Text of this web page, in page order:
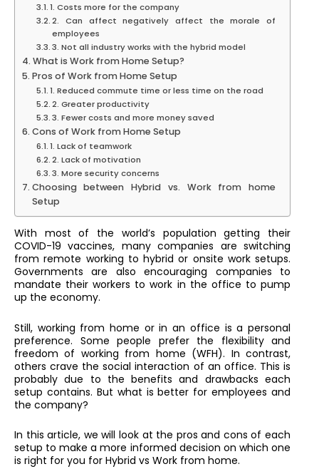
1. Costs more for the company
2. Can affect negatively affect the morale of
employees
3. Not all industry works with the hybrid model
What is Work from Home Setup?
Pros of Work from Home Setup
1. Reduced commute time or less time on the road
2. Greater productivity
3. Fewer costs and more money saved
Cons of Work from Home Setup
1. Lack of teamwork
2. Lack of motivation
3. More security concerns
Choosing between Hybrid vs. Work from home
Setup
With most of the world’s population getting their
COVID-19 vaccines, many companies are switching
from remote working to hybrid or onsite work setups.
Governments are also encouraging companies to
mandate their workers to work in the office to pump
up the economy.
Still, working from home or in an office is a personal
preference. Some people prefer the flexibility and
freedom of working from home (WFH). In contrast,
others crave the social interaction of an office. This is
probably due to the benefits and drawbacks each
setup contains. But what is better for employees and
the company?
In this article, we will look at the pros and cons of each
setup to make a more informed decision on which one
is right for you for Hybrid vs Work from home.